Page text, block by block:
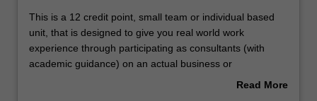
Rules
Contacts
This
is
a
12
This is a 12 credit point, small team or individual based
unit, that is designed to give you real world work
experience through participating as consultants (with
academic guidance) on an actual business or
Read More